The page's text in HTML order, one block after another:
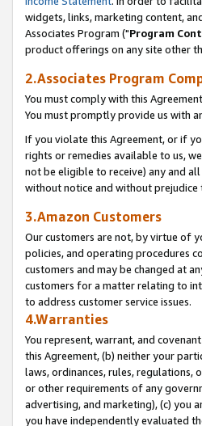
widgets, links, marketing content,
Associates Program ("Program
product offerings on any site other
2.Associates Program
You must comply with this
You must promptly provide us with
If you violate this Agreement, or if
rights or remedies available to us,
not be eligible to receive) any and
without notice and without prejudice
3.Amazon Customers
Our customers are not, by virtue of
policies, and operating procedures
customers and may be changed at
customers for a matter relating to
to address customer service issues.
4.Warranties
You represent, warrant, and
this Agreement, (b) neither your
laws, ordinances, rules, regulations,
or other requirements of any
advertising, and marketing), (c) you
you have independently evaluated